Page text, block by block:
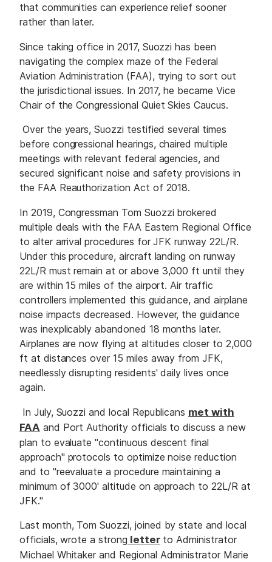
that communities can experience relief sooner
rather than later.
Since taking office in 2017, Suozzi has been
navigating the complex maze of the Federal
Aviation Administration (FAA), trying to sort out
the jurisdictional issues. In 2017, he became Vice
Chair of the Congressional Quiet Skies Caucus.
Over the years, Suozzi testified several times
before congressional hearings, chaired multiple
meetings with relevant federal agencies, and
secured significant noise and safety provisions in
the FAA Reauthorization Act of 2018.
In 2019, Congressman Tom Suozzi brokered
multiple deals with the FAA Eastern Regional Office
to alter arrival procedures for JFK runway 22L/R.
Under this procedure, aircraft landing on runway
22L/R must remain at or above 3,000 ft until they
are within 15 miles of the airport. Air traffic
controllers implemented this guidance, and airplane
noise impacts decreased. However, the guidance
was inexplicably abandoned 18 months later.
Airplanes are now flying at altitudes closer to 2,000
ft at distances over 15 miles away from JFK,
needlessly disrupting residents' daily lives once
again.
In July, Suozzi and local Republicans met with
FAA and Port Authority officials to discuss a new
plan to evaluate "continuous descent final
approach" protocols to optimize noise reduction
and to "reevaluate a procedure maintaining a
minimum of 3000' altitude on approach to 22L/R at
JFK."
Last month, Tom Suozzi, joined by state and local
officials, wrote a strong letterto Administrator
Michael Whitaker and Regional Administrator Marie